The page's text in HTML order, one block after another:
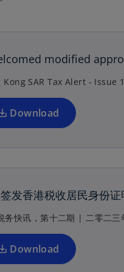
modified
Kong SAR Tax Alert - Issue
Download
n
i
n
a
n
t
b
发香港税收居民身份
务快讯，第十二期 | 二零二三
Download
o
n
i
n
a
n